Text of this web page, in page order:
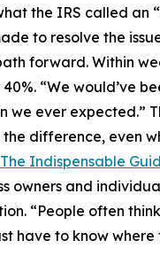
the IRS called
to resolve the
forward. Within
“We would’ve
we ever expected.”
difference, even
The Indispensable
owners and
“People often
have to know